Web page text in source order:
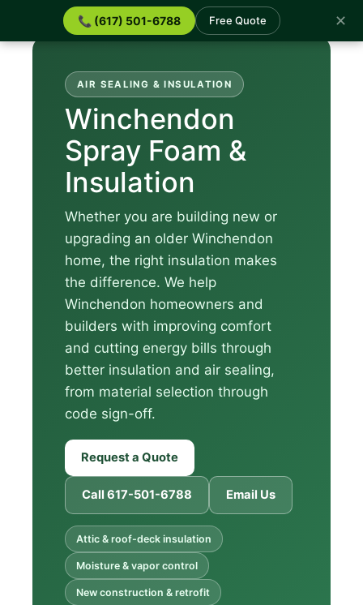
📞 (617) 501-6788 Free Quote ✕
AIR SEALING & INSULATION
Winchendon
Spray Foam &
Insulation
Whether you are building new or
upgrading an older Winchendon
home, the right insulation makes
the difference. We help
Winchendon homeowners and
builders with improving comfort
and cutting energy bills through
better insulation and air sealing,
from material selection through
code sign-off.
Request a Quote
Call 617-501-6788 Email Us
Attic & roof-deck insulation
Moisture & vapor control
New construction & retrofit